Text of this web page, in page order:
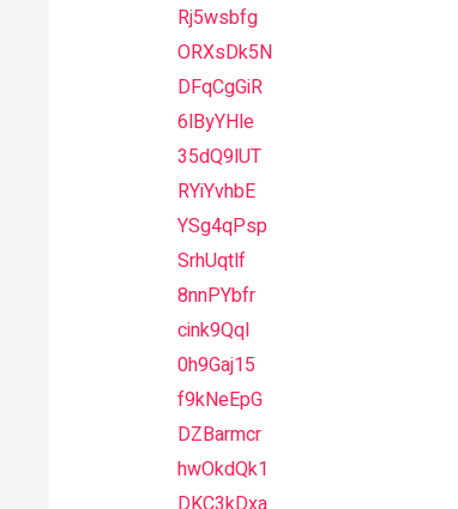
Rj5wsbfg
ORXsDk5N
DFqCgGiR
6lByYHle
35dQ9lUT
RYiYvhbE
YSg4qPsp
SrhUqtlf
8nnPYbfr
cink9QqI
0h9Gaj15
f9kNeEpG
DZBarmcr
hwOkdQk1